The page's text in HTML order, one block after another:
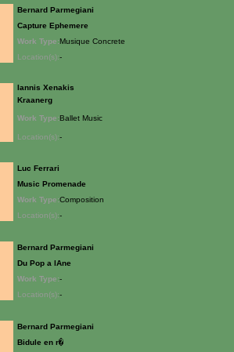
Bernard Parmegiani
Capture Ephemere
Work Type:Musique Concrete
Location(s):-
Iannis Xenakis
Kraanerg
Work Type:Ballet Music
Location(s):-
Luc Ferrari
Music Promenade
Work Type:Composition
Location(s):-
Bernard Parmegiani
Du Pop a lAne
Work Type:-
Location(s):-
Bernard Parmegiani
Bidule en r�